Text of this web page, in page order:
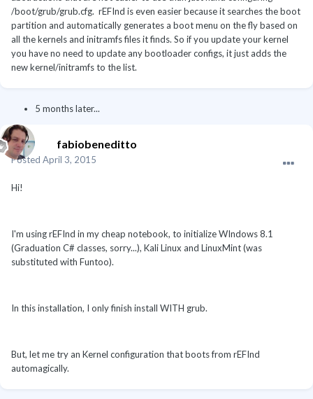
/boot/grub/grub.cfg. rEFInd is even easier because it searches the boot
partition and automatically generates a boot menu on the fly based on
all the kernels and initramfs files it finds. So if you update your kernel
you have no need to update any bootloader configs, it just adds the
new kernel/initramfs to the list.
5 months later...
fabiobeneditto
Posted April 3, 2015
Hi!
I'm using rEFInd in my cheap notebook, to initialize WIndows 8.1
(Graduation C# classes, sorry...), Kali Linux and LinuxMint (was
substituted with Funtoo).
In this installation, I only finish install WITH grub.
But, let me try an Kernel configuration that boots from rEFInd
automagically.